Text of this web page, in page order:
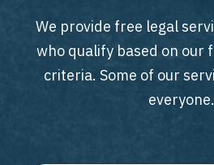
We provide free legal
who qualify based on our
criteria. Some of our
everyone.